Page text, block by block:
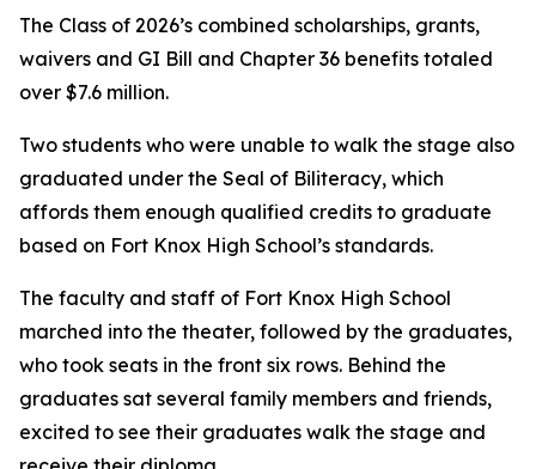
The Class of 2026’s combined scholarships, grants,
waivers and GI Bill and Chapter 36 benefits totaled
over $7.6 million.
Two students who were unable to walk the stage also
graduated under the Seal of Biliteracy, which
affords them enough qualified credits to graduate
based on Fort Knox High School’s standards.
The faculty and staff of Fort Knox High School
marched into the theater, followed by the graduates,
who took seats in the front six rows. Behind the
graduates sat several family members and friends,
excited to see their graduates walk the stage and